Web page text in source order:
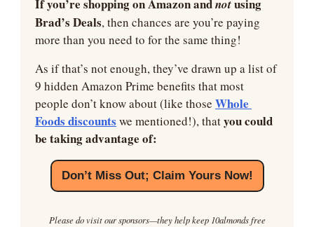
If you’re shopping on Amazon and not using
Brad’s Deals, then chances are you’re paying
more than you need to for the same thing!
As if that’s not enough, they’ve drawn up a list of
9 hidden Amazon Prime benefits that most
people don’t know about (like those Whole
Foods discounts we mentioned!), that you could
be taking advantage of:
Don’t Miss Out; Claim Yours Now!
Please do visit our sponsors—they help keep 10almonds free